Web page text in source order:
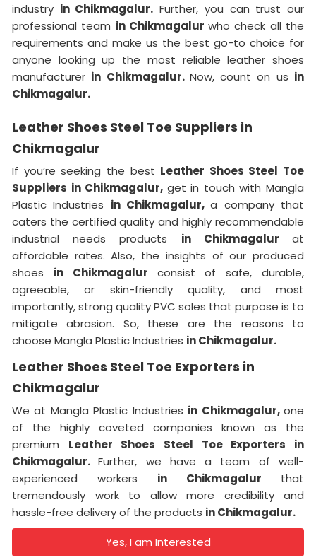
industry in Chikmagalur. Further, you can trust our
professional team in Chikmagalurwho check all the
requirements and make us the best go-to choice for
anyone looking up the most reliable leather shoes
manufacturer in Chikmagalur. Now, count on us in
Chikmagalur.
Leather Shoes Steel Toe Suppliers in
Chikmagalur
If you’re seeking the best Leather Shoes Steel Toe
Suppliers in Chikmagalur, get in touch with Mangla
Plastic Industries in Chikmagalur,a company that
caters the certified quality and highly recommendable
industrial needs products in Chikmagalurat
affordable rates. Also, the insights of our produced
shoes in Chikmagalur consist of safe, durable,
agreeable, or skin-friendly quality, and most
importantly, strong quality PVC soles that purpose is to
mitigate abrasion. So, these are the reasons to
choose Mangla Plastic Industries in Chikmagalur.
Leather Shoes Steel Toe Exporters in
Chikmagalur
We at Mangla Plastic Industries in Chikmagalur,one
of the highly coveted companies known as the
premium Leather Shoes Steel Toe Exporters in
Chikmagalur.Further, we have a team of well-
experienced workers in Chikmagalur that
tremendously work to allow more credibility and
hassle-free delivery of the products in Chikmagalur.
Yes, I am Interested